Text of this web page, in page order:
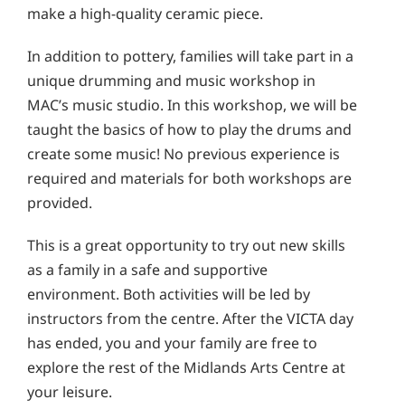
make a high-quality ceramic piece.
In addition to pottery, families will take part in a
unique drumming and music workshop in
MAC’s music studio. In this workshop, we will be
taught the basics of how to play the drums and
create some music! No previous experience is
required and materials for both workshops are
provided.
This is a great opportunity to try out new skills
as a family in a safe and supportive
environment. Both activities will be led by
instructors from the centre. After the VICTA day
has ended, you and your family are free to
explore the rest of the Midlands Arts Centre at
your leisure.